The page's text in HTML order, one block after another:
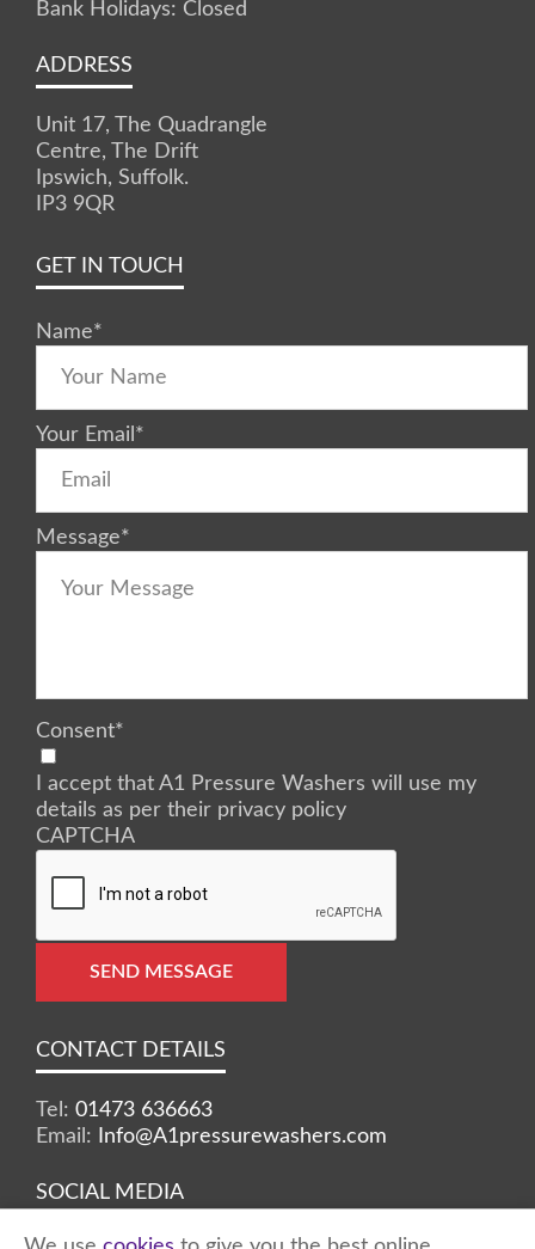
Bank Holidays: Closed
ADDRESS
Unit 17, The Quadrangle
Centre, The Drift
Ipswich, Suffolk.
IP3 9QR
GET IN TOUCH
Name*
Your Email *
Message*
Consent*
I accept that A1 Pressure Washers will use my
details as per their privacy policy
CAPTCHA
SEND MESSAGE
CONTACT DETAILS
Tel: 01473 636663
Email:
Info@A1pressurewashers.com
SOCIAL MEDIA